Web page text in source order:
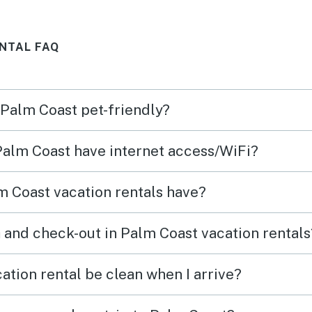
of
it
at
for.
plus
of
FAQ
Coast pet-friendly?
Coast have internet access/WiFi?
Coast vacation rentals have?
check-out in Palm Coast vacation
rental be clean when I arrive?